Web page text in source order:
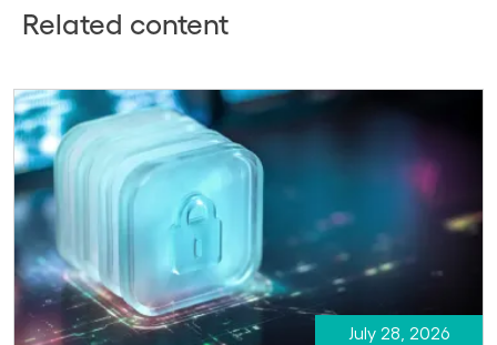
Related content
July 28, 2026